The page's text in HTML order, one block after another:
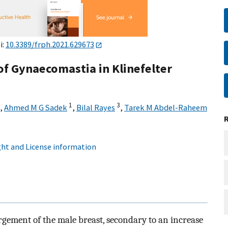
10.3389/frph.2021.629673
Gynaecomastia in Klinefelter
, Ahmed M G Sadek 1, Bilal Rayes 3, Tarek M Abdel-Raheem
and License information
of the male breast, secondary to an increase